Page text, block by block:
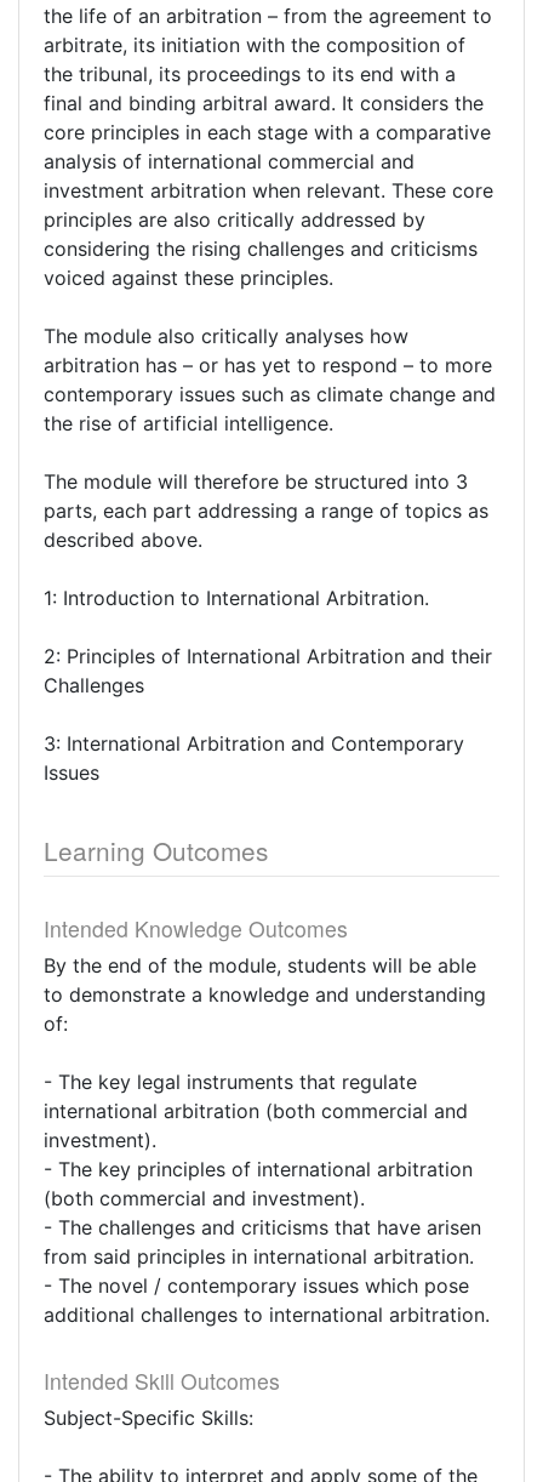
the life of an arbitration – from the agreement to
arbitrate, its initiation with the composition of
the tribunal, its proceedings to its end with a
final and binding arbitral award. It considers the
core principles in each stage with a comparative
analysis of international commercial and
investment arbitration when relevant. These core
principles are also critically addressed by
considering the rising challenges and criticisms
voiced against these principles.
The module also critically analyses how
arbitration has – or has yet to respond – to more
contemporary issues such as climate change and
the rise of artificial intelligence.
The module will therefore be structured into 3
parts, each part addressing a range of topics as
described above.
1: Introduction to International Arbitration.
2: Principles of International Arbitration and their
Challenges
3: International Arbitration and Contemporary
Issues
Learning Outcomes
Intended Knowledge Outcomes
By the end of the module, students will be able
to demonstrate a knowledge and understanding
of:
- The key legal instruments that regulate
international arbitration (both commercial and
investment).
- The key principles of international arbitration
(both commercial and investment).
- The challenges and criticisms that have arisen
from said principles in international arbitration.
- The novel / contemporary issues which pose
additional challenges to international arbitration.
Intended Skill Outcomes
Subject-Specific Skills:
- The ability to interpret and apply some of the